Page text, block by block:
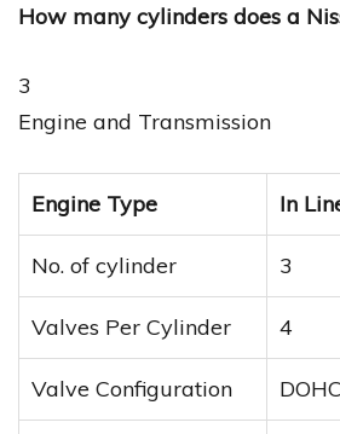
How many cylinders does a
3
Engine and Transmission
Engine Type In
No. of cylinder 3
Valves Per Cylinder 4
Valve Configuration DOHC